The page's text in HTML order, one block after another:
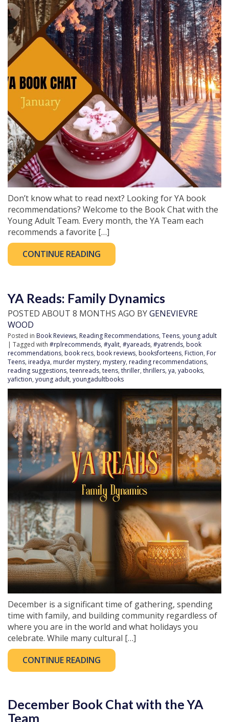
Don’t know what to read next? Looking for YA book
recommendations? Welcome to the Book Chat with the
Young Adult Team. Every month, the YA Team each
recommends a favorite […]
CONTINUE READING
YA Reads: Family Dynamics
POSTED ABOUT 8 MONTHS AGO BYGENEVIEVRE
WOOD
Posted in Book Reviews, Reading Recommendations, Teens, young adult
| Tagged with #rplrecommends, #yalit, #yareads, #yatrends, book
recommendations, book recs, book reviews, booksforteens, Fiction, For
Teens, ireadya, murder mystery, mystery, reading recommendations,
reading suggestions, teenreads, teens, thriller, thrillers, ya, yabooks,
yafiction, young adult, youngadultbooks
December is a significant time of gathering, spending
time with family, and building community regardless of
where you are in the world and what holidays you
celebrate. While many cultural […]
CONTINUE READING
December Book Chat with the YA
Team